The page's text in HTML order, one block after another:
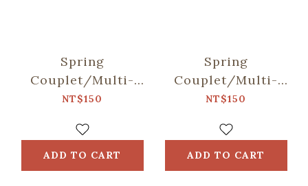
Spring
Couplet/Multi-
color/Fortune
NT$150
ADD TO CART
Spring
Couplet/Multi-
color/Blessing
NT$150
ADD TO CART